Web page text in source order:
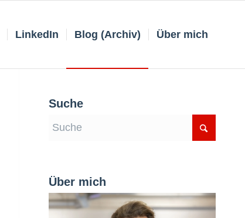
LinkedIn Blog (Archiv) Über mich
Suche
Über mich